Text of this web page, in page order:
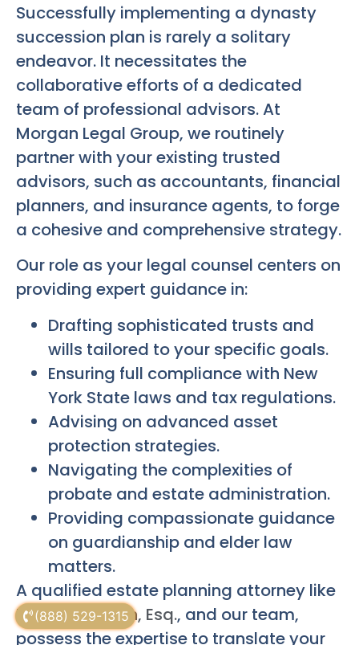
(888) 529-1315
Successfully implementing a dynasty
succession plan is rarely a solitary
endeavor. It necessitates the
collaborative efforts of a dedicated
team of professional advisors. At
Morgan Legal Group, we routinely
partner with your existing trusted
advisors, such as accountants, financial
planners, and insurance agents, to forge
a cohesive and comprehensive strategy.
Our role as your legal counsel centers on
providing expert guidance in:
Drafting sophisticated trusts and
wills tailored to your specific goals.
Ensuring full compliance with New
York State laws and tax regulations.
Advising on advanced asset
protection strategies.
Navigating the complexities of
probate and estate administration.
Providing compassionate guidance
on guardianship and elder law
matters.
A qualified estate planning attorney like
Russell Morgan, Esq., and our team,
possess the expertise to translate your